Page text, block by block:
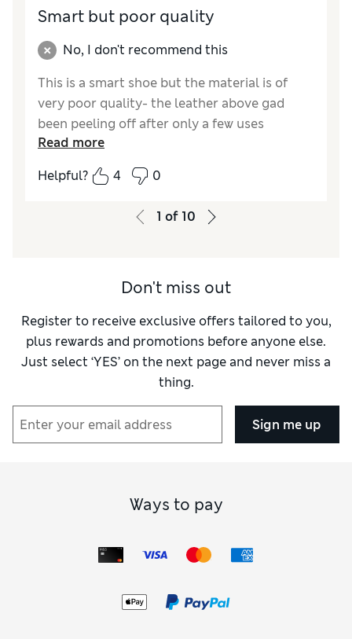
Smart but poor quality
No, I don't recommend this
This is a smart shoe but the material is of
very poor quality- the leather above gad
been peeling off after only a few uses
How did it fit?
True to size
Poor
Read more
Helpful?
4 0
1 of 10
Don't miss out
Register to receive exclusive offers tailored to you,
plus rewards and promotions before anyone else.
Just select ‘YES’ on the next page and never miss a
thing.
Sign me up
Ways to pay